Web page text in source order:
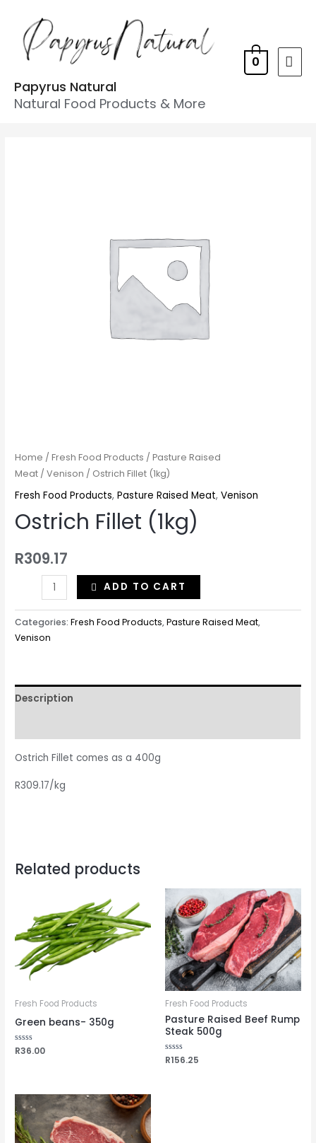
Papyrus Natural
Natural Food Products & More
0
Home /Fresh Food Products /Pasture Raised
Meat /Venison / Ostrich Fillet (1kg)
Fresh Food Products,Pasture Raised Meat,Venison
Ostrich Fillet (1kg)
R309.17
ADD TO CART
Categories:Fresh Food Products,Pasture Raised Meat,
Venison
Description
Ostrich Fillet comes as a 400g
R309.17/kg
Related products
Fresh Food Products
Green beans- 350g
Rated
R36.00
Fresh Food Products
Pasture Raised Beef Rump
Steak 500g
Rated
R156.25